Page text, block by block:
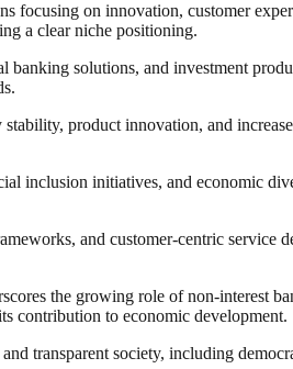
on innovation, customer
a clear niche positioning.
solutions, and investment
product innovation, and
inclusion initiatives, and economic
and customer-centric service
the growing role of non-interest
contribution to economic development.
transparent society, including